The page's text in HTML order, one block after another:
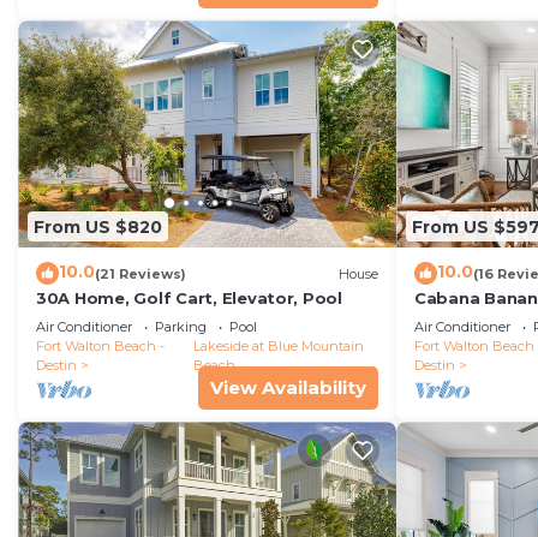
From US $820
10.0(21 Reviews) House
30A Home, Golf Cart, Elevator, Pool
Air Conditioner Parking
Pool
Fort Walton Beach -
Destin
Lakeside at Blue Mountain
Beach
View Availability
From US $597
10.0(16
Cabana
Bikes/6-
Air Conditioner
Fort Walton Beach
Destin